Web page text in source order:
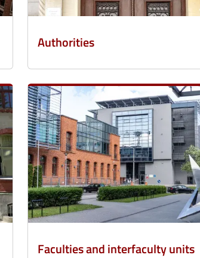
Authorities
Faculties and interfaculty units